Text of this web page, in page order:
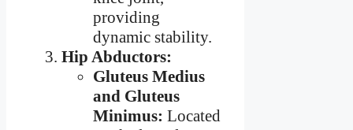
providing
dynamic stability.
Hip Abductors:
Gluteus Medius
and Gluteus
Minimus: Located